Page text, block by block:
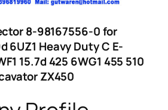
8-98167556-0 for
6UZ1 Heavy Duty C E-
15.7d 425 6WG1 455 510
ZX450